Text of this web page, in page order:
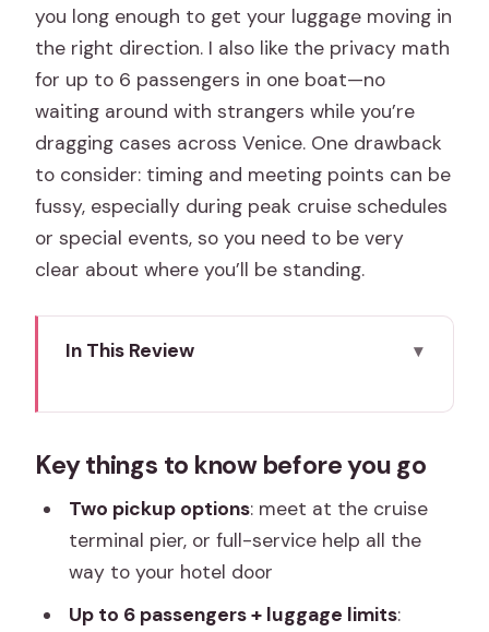
you long enough to get your luggage moving in
the right direction. I also like the privacy math
for up to 6 passengers in one boat—no
waiting around with strangers while you’re
dragging cases across Venice. One drawback
to consider: timing and meeting points can be
fussy, especially during peak cruise schedules
or special events, so you need to be very
clear about where you’ll be standing.
In This Review
what this transfer really does
Two service levels: terminal meet-and-
greet or hotel-door help
Option 1: Meet and greet at the cruise
terminal pier
Key things to know before you go
Two pickup options: meet at the cruise
terminal pier, or full-service help all the
way to your hotel door
Up to 6 passengers + luggage limits: